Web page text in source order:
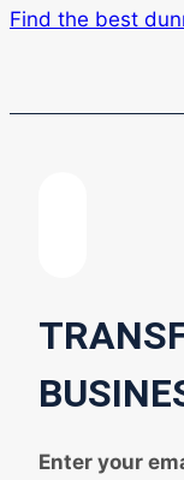
Find the best
Enter your